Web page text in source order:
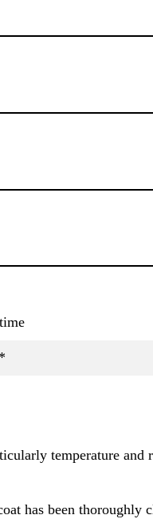
temperature and
has been thoroughly